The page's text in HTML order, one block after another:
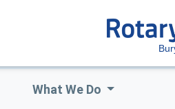
What We Do